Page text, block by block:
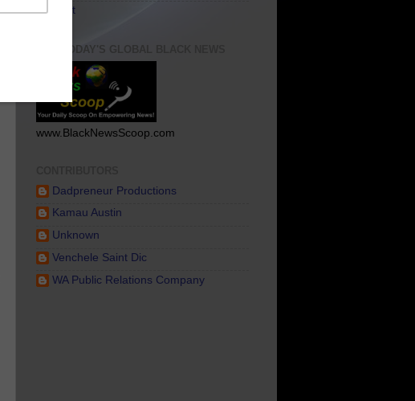
Contact
GET TODAY'S GLOBAL BLACK NEWS
www.BlackNewsScoop.com
Dadpreneur Productions
Kamau Austin
Unknown
Venchele Saint Dic
WA Public Relations Company